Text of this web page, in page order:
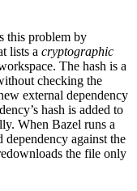
this problem by
lists a cryptographic
The hash is a
checking the
external dependency
hash is added to
When Bazel runs a
dependency against the
the file only